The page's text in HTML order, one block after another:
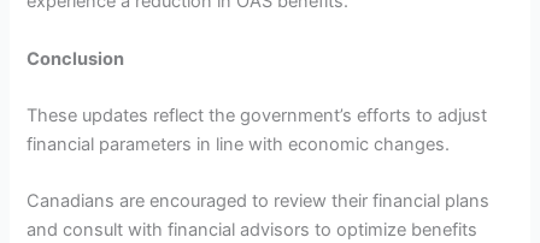
Conclusion
These updates reflect the government’s efforts to adjust
financial parameters in line with economic changes.
Canadians are encouraged to review their financial plans
and consult with financial advisors to optimize benefits